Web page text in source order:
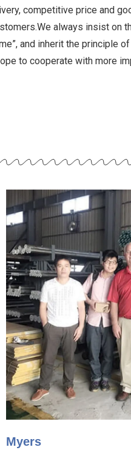
competitive price and
always insist on
and inherit the principle of
to cooperate with more
Myers